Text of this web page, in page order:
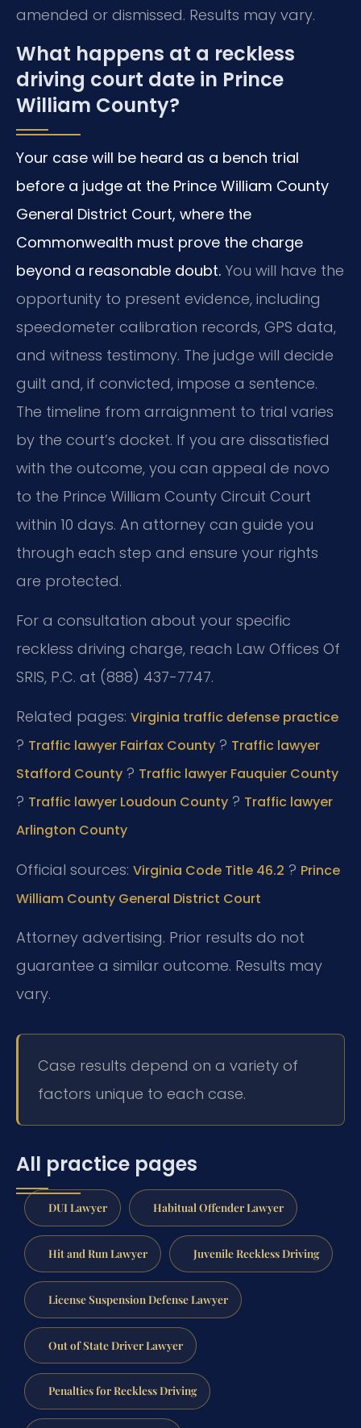
amended or dismissed. Results may vary.
What happens at a reckless
driving court date in Prince
William County?
Your case will be heard as a bench trial
before a judge at the Prince William County
General District Court, where the
Commonwealth must prove the charge
beyond a reasonable doubt. You will have the
opportunity to present evidence, including
speedometer calibration records, GPS data,
and witness testimony. The judge will decide
guilt and, if convicted, impose a sentence.
The timeline from arraignment to trial varies
by the court’s docket. If you are dissatisfied
with the outcome, you can appeal de novo
to the Prince William County Circuit Court
within 10 days. An attorney can guide you
through each step and ensure your rights
are protected.
For a consultation about your specific
reckless driving charge, reach Law Offices Of
SRIS, P.C. at (888) 437-7747.
Related pages: Virginia traffic defense practice
? Traffic lawyer Fairfax County ? Traffic lawyer
Stafford County ? Traffic lawyer Fauquier County
? Traffic lawyer Loudoun County ? Traffic lawyer
Arlington County
Official sources: Virginia Code Title 46.2 ? Prince
William County General District Court
Attorney advertising. Prior results do not
guarantee a similar outcome. Results may
vary.
Case results depend on a variety of
factors unique to each case.
All practice pages
DUI Lawyer Habitual Offender Lawyer
Hit and Run Lawyer Juvenile Reckless Driving
License Suspension Defense Lawyer
Out of State Driver Lawyer
Penalties for Reckless Driving